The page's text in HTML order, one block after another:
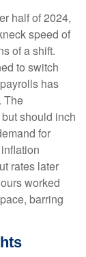
half of 2024,
speed of
of a shift.
to switch
has
The
should inch
for
rates later
worked
barring